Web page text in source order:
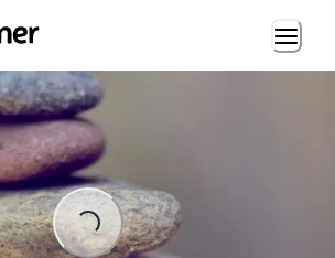
Loading...